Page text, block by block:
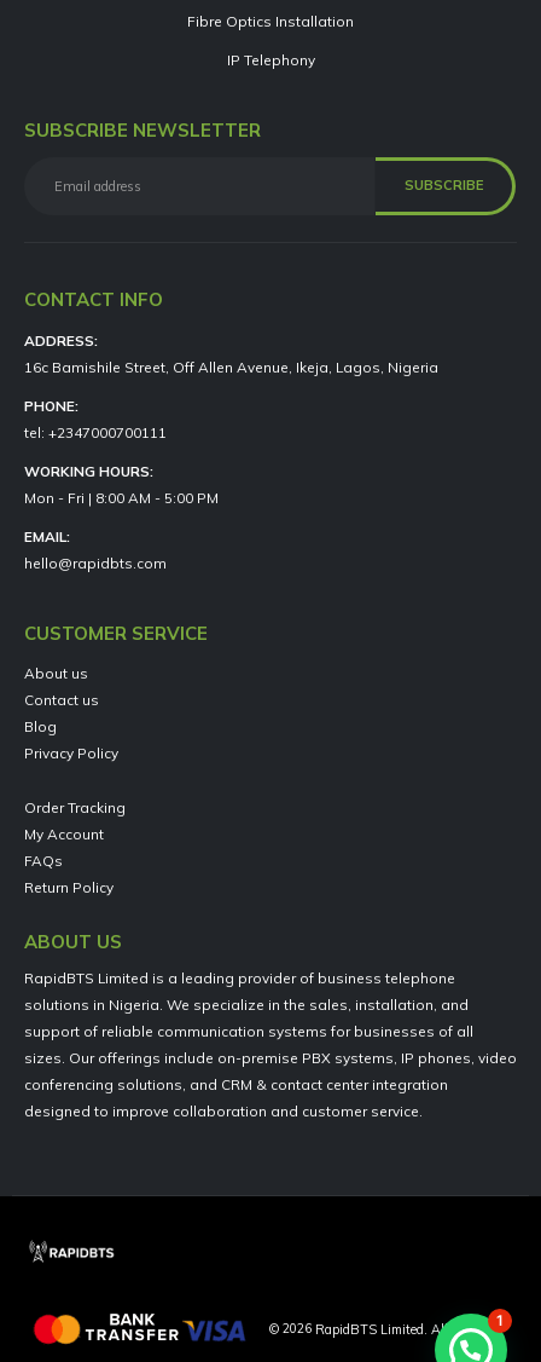
Fibre Optics Installation
IP Telephony
SUBSCRIBE NEWSLETTER
CONTACT INFO
ADDRESS:
16c Bamishile Street, Off Allen Avenue, Ikeja, Lagos, Nigeria
PHONE:
tel: +2347000700111
WORKING HOURS:
Mon - Fri | 8:00 AM - 5:00 PM
EMAIL:
hello@rapidbts.com
CUSTOMER SERVICE
About us
Contact us
Blog
Privacy Policy
Order Tracking
My Account
FAQs
Return Policy
ABOUT US
RapidBTS Limited is a leading provider of business telephone
solutions in Nigeria. We specialize in the sales, installation, and
support of reliable communication systems for businesses of all
sizes. Our offerings include on-premise PBX systems, IP phones, video
conferencing solutions, and CRM & contact center integration
designed to improve collaboration and customer service.
© 2026 RapidBTS Limited. All Rights 1